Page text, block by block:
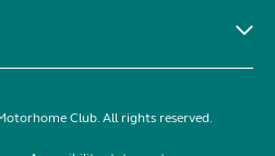
Club. All rights reserved.